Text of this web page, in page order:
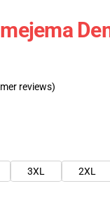
reviews)
3XL 2XL